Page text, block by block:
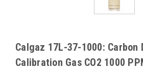
Calgaz 17L-37-1000: Carbon
Calibration Gas CO2 1000